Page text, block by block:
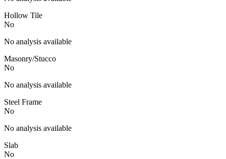
Hollow Tile
No
No analysis available
Masonry/Stucco
No
No analysis available
Steel Frame
No
No analysis available
Slab
No